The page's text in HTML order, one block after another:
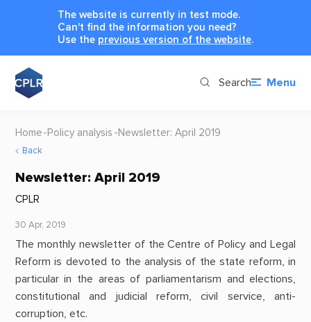
The website is currently in test mode.
Can't find the information you need?
Use the previous version of the website.
Search Menu
Home Policy analysis Newsletter: April 2019
Back
Newsletter: April 2019
CPLR
30 Apr, 2019
The monthly newsletter of the Centre of Policy and Legal
Reform is devoted to the analysis of the state reform, in
particular in the areas of parliamentarism and elections,
constitutional and judicial reform, civil service, anti-
corruption, etc.